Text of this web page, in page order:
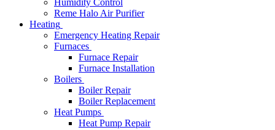
Humidity Control
Reme Halo Air Purifier
Heating
Emergency Heating Repair
Furnaces
Furnace Repair
Furnace Installation
Boilers
Boiler Repair
Boiler Replacement
Heat Pumps
Heat Pump Repair